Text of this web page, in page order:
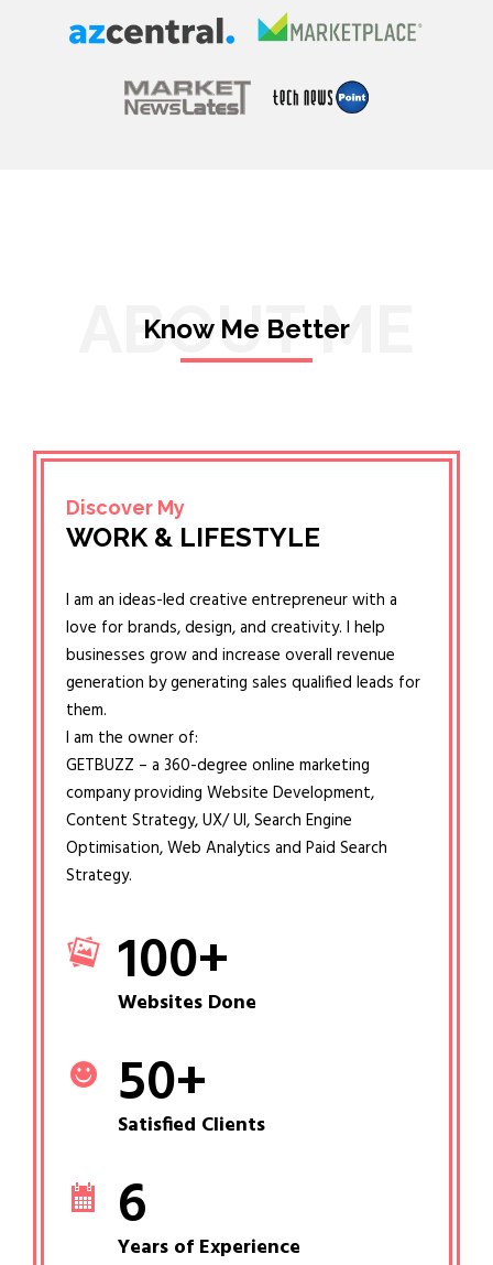
ABOUT ME
Know Me Better
Discover My
WORK & LIFESTYLE
I am an ideas-led creative entrepreneur with a
love for brands, design, and creativity. I help
businesses grow and increase overall revenue
generation by generating sales qualified leads for
them.
I am the owner of:
GETBUZZ – a 360-degree online marketing
company providing Website Development,
Content Strategy, UX/ UI, Search Engine
Optimisation, Web Analytics and Paid Search
Strategy.
100+
Websites Done
50+
Satisfied Clients
6
Years of Experience